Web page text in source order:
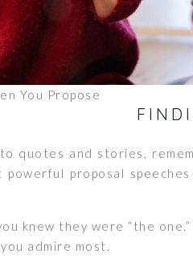
You Propose
quotes and stories,
powerful proposal
knew they were “the one.”
admire most.